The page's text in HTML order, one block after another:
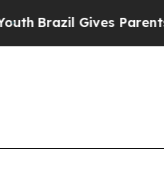
Gives Parents Social